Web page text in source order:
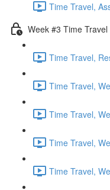
Time Travel,
Week #3 Time Travel
Time Travel,
Time Travel,
Time Travel,
Time Travel,
Time Travel,